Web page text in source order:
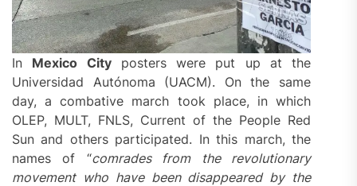
In Mexico Cityposters were put up at the
Universidad Autónoma (UACM). On the same
day, a combative march took place, in which
OLEP, MULT, FNLS, Current of the People Red
Sun and others participated. In this march, the
names of “comrades from the revolutionary
movement who have been disappeared by the